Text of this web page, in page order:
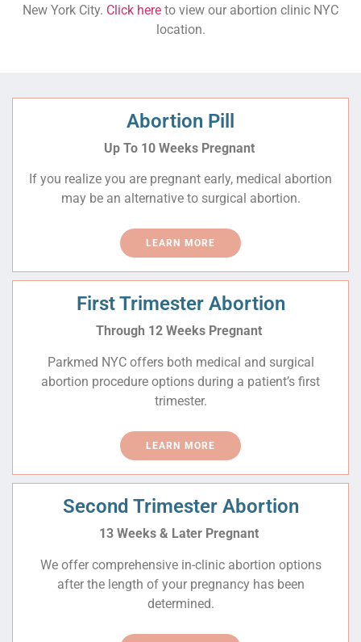
New York City. Click here to view our abortion clinic NYC
location.
Abortion Pill
Up To 10 Weeks Pregnant
If you realize you are pregnant early, medical abortion
may be an alternative to surgical abortion.
LEARN MORE
First Trimester Abortion
Through 12 Weeks Pregnant
Parkmed NYC offers both medical and surgical
abortion procedure options during a patient’s first
trimester.
LEARN MORE
Second Trimester Abortion
13 Weeks & Later Pregnant
We offer comprehensive in-clinic abortion options
after the length of your pregnancy has been
determined.